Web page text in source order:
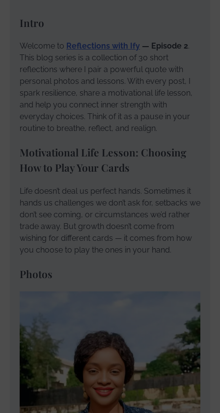
Intro
Welcome to Reflections with Ify — Episode 2.
This blog series is a collection of 30 short
reflections where I pair a powerful quote with
personal photos and lessons. With every post, I
spark resilience, share a motivational life lesson,
and help you connect inner strength with
everyday choices. Think of it as a pause in your
routine to breathe, reflect, and realign.
Motivational Life Lesson: Choosing
How to Play Your Cards
Life doesn’t deal us perfect hands. Sometimes it
hands us challenges we don’t ask for, setbacks we
don’t see coming, or circumstances we’d rather
trade away. But growth doesn’t come from
wishing for different cards — it comes from how
you choose to play the ones in your hand.
Photos